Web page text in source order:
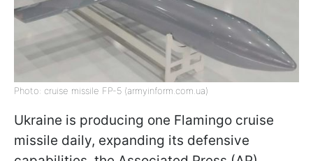
Photo: cruise missile FP-5 (armyinform.com.ua)
Ukraine is producing one Flamingo cruise
missile daily, expanding its defensive